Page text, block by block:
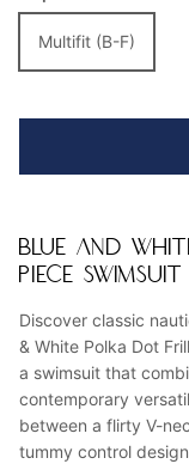
Multifit (B-F)
BLUE AND
PIECE SWIMSUIT
Discover classic
& White Polka Dot
a swimsuit that
contemporary
between a flirty V-
tummy control